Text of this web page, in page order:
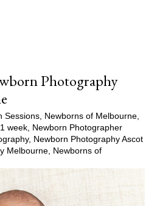
Photography
Sessions, Newborns of Melbourne,
1 week, Newborn Photographer
, Newborn Photography Ascot
Melbourne, Newborns of